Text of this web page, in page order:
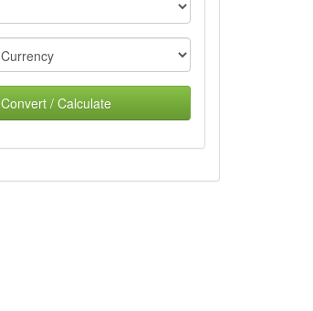
Convert / Calculate